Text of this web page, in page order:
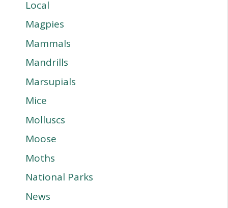
Local
Magpies
Mammals
Mandrills
Marsupials
Mice
Molluscs
Moose
Moths
National Parks
News